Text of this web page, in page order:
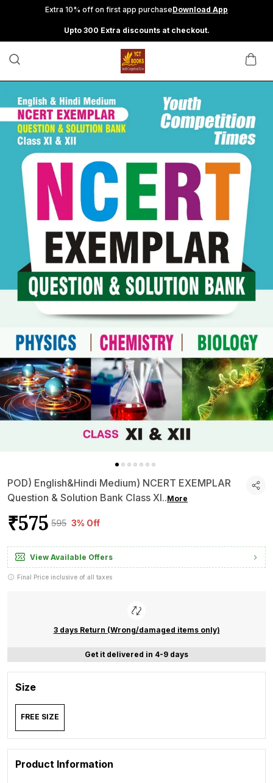
Extra 10% off on first app purchaseDownload App
Upto 300 Extra discounts at checkout.
POD) English&Hindi Medium) NCERT EXEMPLAR
Question & Solution Bank Class XI..More
₹575 ₹595 3% Off
View Available Offers
Final Price inclusive of all taxes
3 days Return (Wrong/damaged items only)
Get it delivered in 4-9 days
Size
FREE SIZE
Product Information